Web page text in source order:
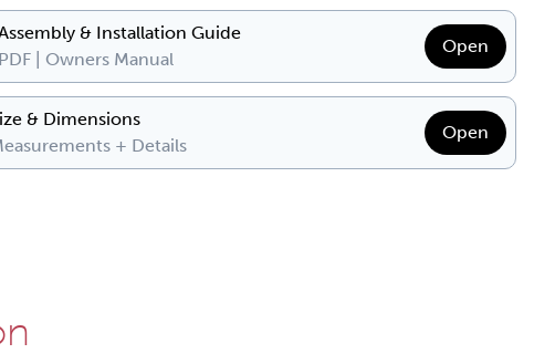
& Installation Guide
PDF | Owners Manual
Open
& Dimensions
+ Details
Open